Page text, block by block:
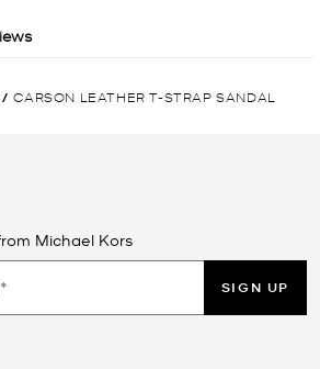
/ CARSON LEATHER T-STRAP SANDAL
Michael Kors
SIGN UP